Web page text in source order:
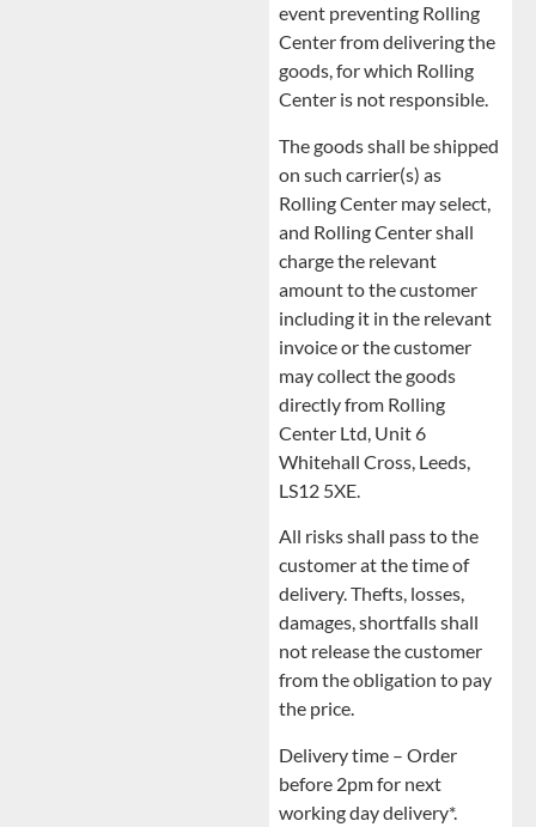
event preventing Rolling
Center from delivering the
goods, for which Rolling
Center is not responsible.
The goods shall be shipped
on such carrier(s) as
Rolling Center may select,
and Rolling Center shall
charge the relevant
amount to the customer
including it in the relevant
invoice or the customer
may collect the goods
directly from Rolling
Center Ltd, Unit 6
Whitehall Cross, Leeds,
LS12 5XE.
All risks shall pass to the
customer at the time of
delivery. Thefts, losses,
damages, shortfalls shall
not release the customer
from the obligation to pay
the price.
Delivery time – Order
before 2pm for next
working day delivery*.